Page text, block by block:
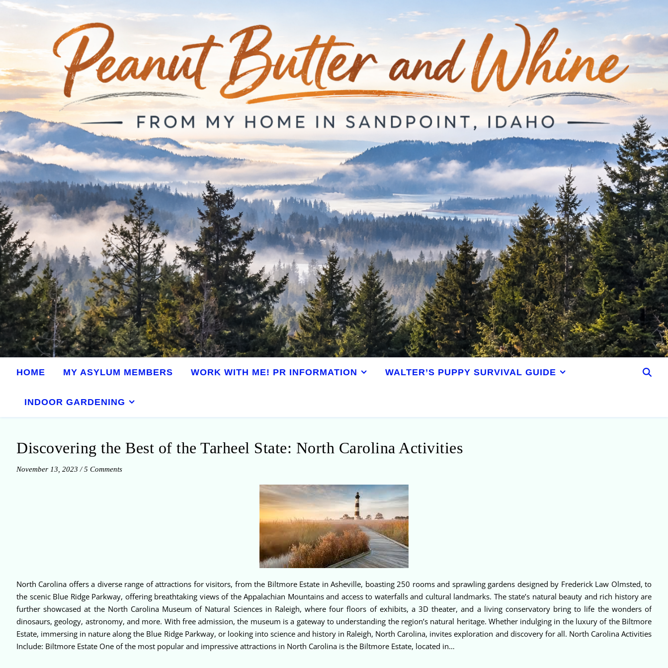
HOME MY ASYLUM MEMBERS WORK WITH ME! PR INFORMATION WALTER’S PUPPY SURVIVAL GUIDE
INDOOR GARDENING
Discovering the Best of the Tarheel State: North Carolina Activities
November 13, 2023 / 5 Comments
North Carolina offers a diverse range of attractions for visitors, from the Biltmore Estate in Asheville, boasting 250 rooms and sprawling gardens designed by Frederick Law Olmsted, to
the scenic Blue Ridge Parkway, offering breathtaking views of the Appalachian Mountains and access to waterfalls and cultural landmarks. The state’s natural beauty and rich history are
further showcased at the North Carolina Museum of Natural Sciences in Raleigh, where four floors of exhibits, a 3D theater, and a living conservatory bring to life the wonders of
dinosaurs, geology, astronomy, and more. With free admission, the museum is a gateway to understanding the region’s natural heritage. Whether indulging in the luxury of the Biltmore
Estate, immersing in nature along the Blue Ridge Parkway, or looking into science and history in Raleigh, North Carolina, invites exploration and discovery for all. North Carolina Activities
Include: Biltmore Estate One of the most popular and impressive attractions in North Carolina is the Biltmore Estate, located in…